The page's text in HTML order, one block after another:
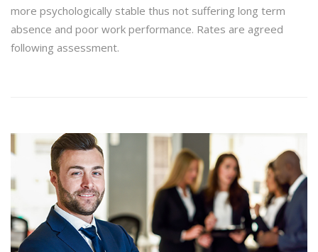
more psychologically stable thus not suffering long term
absence and poor work performance. Rates are agreed
following assessment.